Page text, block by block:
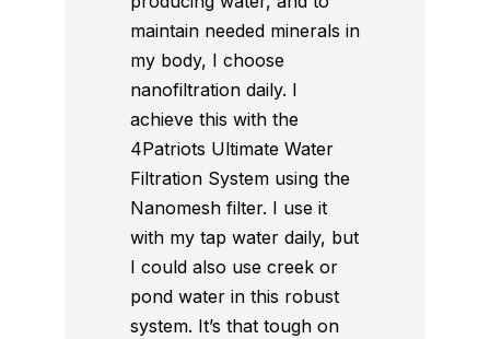
maintain needed minerals in
my body, I choose
nanofiltration daily. I
achieve this with the
4Patriots Ultimate Water
Filtration System using the
Nanomesh filter. I use it
with my tap water daily, but
I could also use creek or
pond water in this robust
system. It’s that tough on